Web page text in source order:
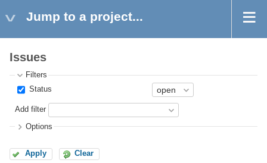
Jump to a project...
Issues
Filters
Status
Add filter
Options
Apply Clear